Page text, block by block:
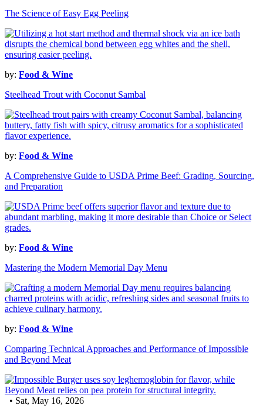
The Science of Easy Egg Peeling
by: Food & Wine
Steelhead Trout with Coconut Sambal
by: Food & Wine
A Comprehensive Guide to USDA Prime Beef: Grading, Sourcing,
and Preparation
by: Food & Wine
Mastering the Modern Memorial Day Menu
by: Food & Wine
Comparing Technical Approaches and Performance of Impossible
and Beyond Meat
• Sat, May 16, 2026